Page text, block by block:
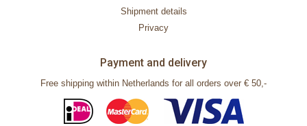
Shipment details
Privacy
Payment and delivery
Free shipping within Netherlands for all orders over € 50,-